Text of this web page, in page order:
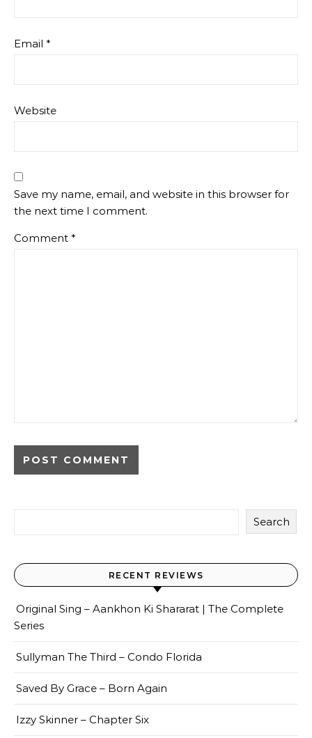
Email *
Website
Save my name, email, and website in this browser for
the next time I comment.
Comment *
Search
RECENT REVIEWS
Original Sing – Aankhon Ki Shararat | The Complete
Series
Sullyman The Third – Condo Florida
Saved By Grace – Born Again
Izzy Skinner – Chapter Six